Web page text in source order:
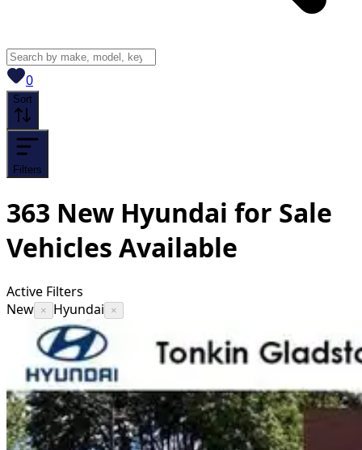
0View saved
Sort
Filters
363 New Hyundai for Sale
Vehicles Available
Active Filters
New × Hyundai ×